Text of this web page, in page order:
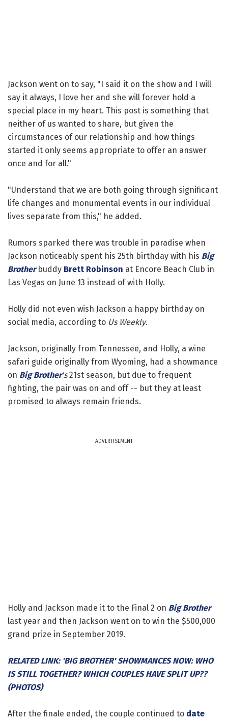
Jackson went on to say, "I said it on the show and I will
say it always, I love her and she will forever hold a
special place in my heart. This post is something that
neither of us wanted to share, but given the
circumstances of our relationship and how things
started it only seems appropriate to offer an answer
once and for all."
"Understand that we are both going through significant
life changes and monumental events in our individual
lives separate from this," he added.
Rumors sparked there was trouble in paradise when
Jackson noticeably spent his 25th birthday with his Big
Brother buddy Brett Robinson at Encore Beach Club in
Las Vegas on June 13 instead of with Holly.
Holly did not even wish Jackson a happy birthday on
social media, according to Us Weekly.
Jackson, originally from Tennessee, and Holly, a wine
safari guide originally from Wyoming, had a showmance
on Big Brother's21st season, but due to frequent
fighting, the pair was on and off -- but they at least
promised to always remain friends.
ADVERTISEMENT
Holly and Jackson made it to the Final 2 on Big Brother
last year and then Jackson went on to win the $500,000
grand prize in September 2019.
RELATED LINK: 'BIG BROTHER' SHOWMANCES NOW: WHO
IS STILL TOGETHER? WHICH COUPLES HAVE SPLIT UP??
(PHOTOS)
After the finale ended, the couple continued to date